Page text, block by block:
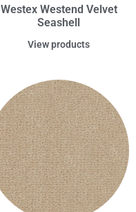
Westex Westend Velvet
Seashell
View products